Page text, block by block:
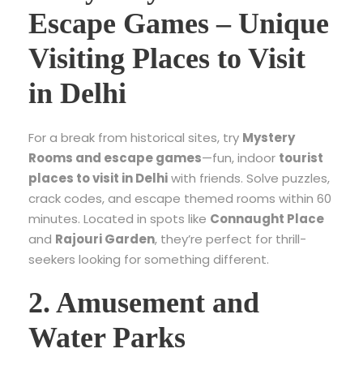
Escape Games – Unique
Visiting Places to Visit
in Delhi
For a break from historical sites, try Mystery
Rooms and escape games—fun, indoor tourist
places to visit in Delhiwith friends. Solve puzzles,
crack codes, and escape themed rooms within 60
minutes. Located in spots like Connaught Place
and Rajouri Garden, they’re perfect for thrill-
seekers looking for something different.
2. Amusement and
Water Parks